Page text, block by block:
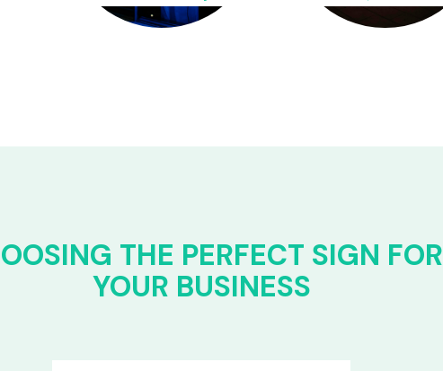
THE PERFECT SIGN FOR
YOUR BUSINESS